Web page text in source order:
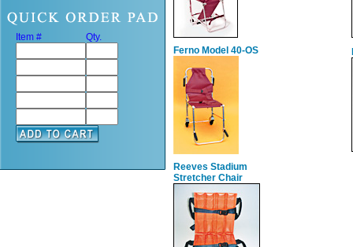
Item # Qty.
Ferno Model 40-OS
Reeves Stadium
Stretcher Chair